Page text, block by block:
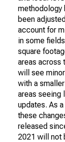
methodology
been
account for
in some
square
areas across
will see
with a
areas seeing
updates. As
these
released
2021 will not